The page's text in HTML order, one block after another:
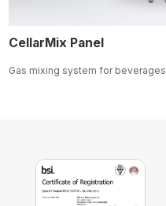
CellarMix Panel
Gas mixing system for beverages